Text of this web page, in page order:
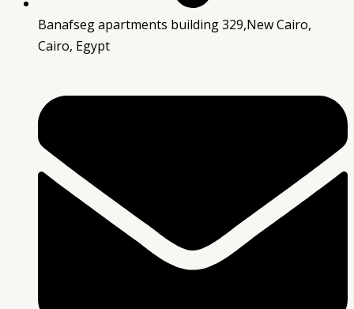
Banafseg apartments building 329,New Cairo,
Cairo, Egypt